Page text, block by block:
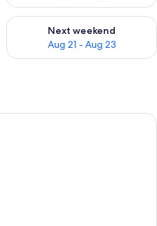
Aug 14 - Aug 16
Next weekend
Aug 21 - Aug 23
Check availability for next
A modern hotel room with a bed, a